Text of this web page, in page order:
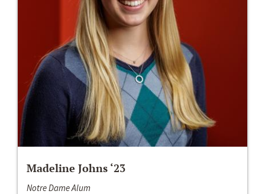
Madeline Johns ‘23
Notre Dame Alum